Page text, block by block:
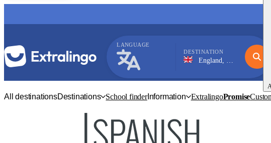
LANGUAGE
DESTINATION
England, London
All destinationsDestinations School finderInformation ExtralingoPromise